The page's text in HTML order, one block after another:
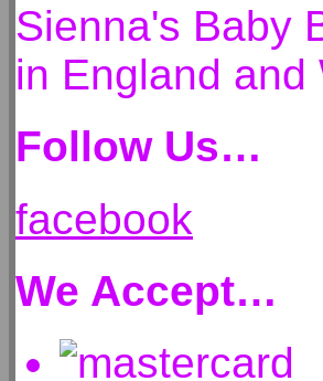
Sienna's Baby
in England and
Follow Us…
facebook
We Accept…